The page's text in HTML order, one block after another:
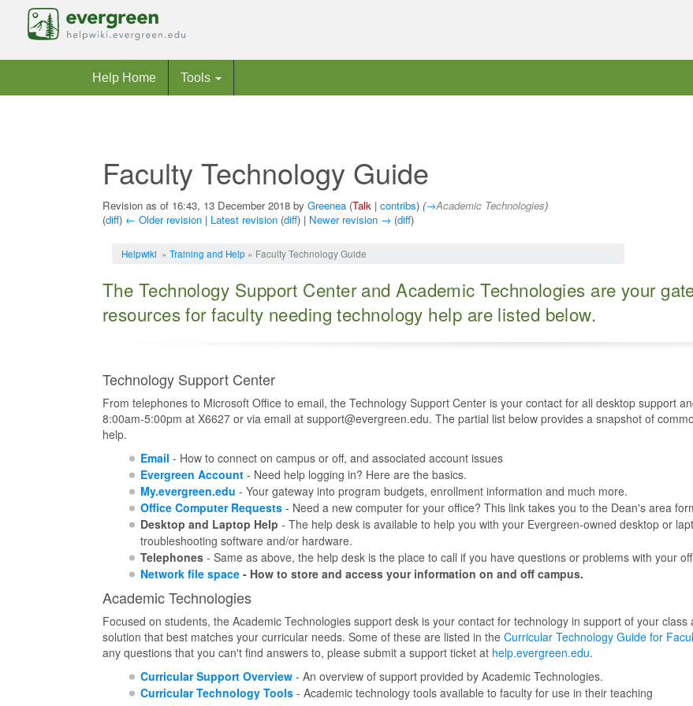
Help Home Tools
Faculty Technology Guide
Revision as of 16:43, 13 December 2018 by Greenea (Talk | contribs) (→Academic Technologies)
(diff) ← Older revision | Latest revision (diff) | Newer revision → (diff)
Helpwiki » Training and Help» Faculty Technology Guide
The Technology Support Center and Academic Technologies are your
resources for faculty needing technology help are listed below.
Technology Support Center
From telephones to Microsoft Office to email, the Technology Support Center is your contact for all desktop support
8:00am-5:00pm at X6627 or via email at support@evergreen.edu. The partial list below provides a snapshot of
help.
Email - How to connect on campus or off, and associated account issues
Evergreen Account - Need help logging in? Here are the basics.
My.evergreen.edu - Your gateway into program budgets, enrollment information and much more.
Office Computer Requests - Need a new computer for your office? This link takes you to the Dean's area
Desktop and Laptop Help - The help desk is available to help you with your Evergreen-owned desktop or
troubleshooting software and/or hardware.
Telephones - Same as above, the help desk is the place to call if you have questions or problems with your
Network file space - How to store and access your information on and off campus.
Academic Technologies
Focused on students, the Academic Technologies support desk is your contact for technology in support of your
solution that best matches your curricular needs. Some of these are listed in the Curricular Technology Guide for
any questions that you can't find answers to, please submit a support ticket at help.evergreen.edu.
Curricular Support Overview - An overview of support provided by Academic Technologies.
Curricular Technology Tools - Academic technology tools available to faculty for use in their teaching